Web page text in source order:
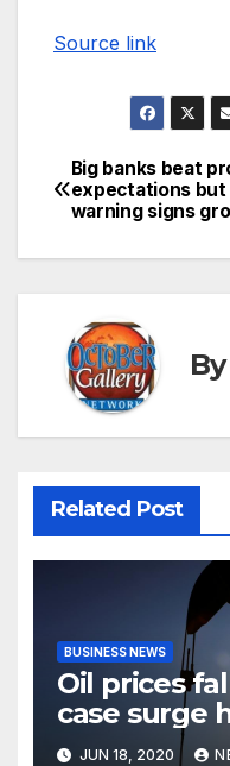
Source link
Post
Big banks beat
expectations but
warning signs
By
Related Post
BUSINESS NEWS
Oil prices
case surge
demand
JUN 18, 2020